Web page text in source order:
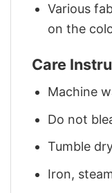
Various
on the
Care
Machine
Do not
Tumble
Iron,